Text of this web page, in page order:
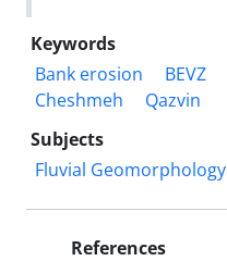
Keywords
Bank erosion
BEVZ
Cheshmeh
Qazvin
Subjects
Fluvial Geomorphology
References